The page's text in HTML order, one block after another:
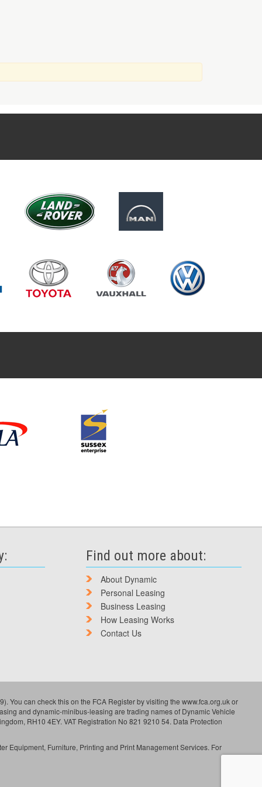
Find out more about:
About Dynamic
Personal Leasing
Business Leasing
How Leasing Works
Contact Us
You can check this on the FCA Register by visiting the www.fca.org.uk or
and dynamic-minibus-leasing are trading names of Dynamic Vehicle
RH10 4EY. VAT Registration No 821 9210 54. Data Protection
Equipment, Furniture, Printing and Print Management Services. For